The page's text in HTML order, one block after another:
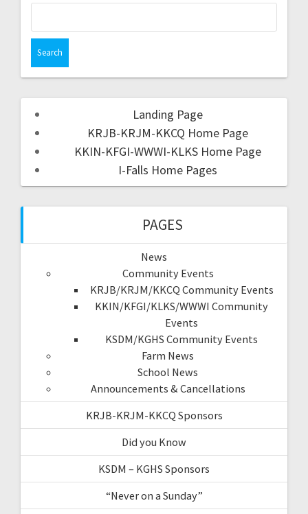
Landing Page
KRJB-KRJM-KKCQ Home Page
KKIN-KFGI-WWWI-KLKS Home Page
I-Falls Home Pages
PAGES
News
Community Events
KRJB/KRJM/KKCQ Community Events
KKIN/KFGI/KLKS/WWWI Community
Events
KSDM/KGHS Community Events
Farm News
School News
Announcements & Cancellations
KRJB-KRJM-KKCQ Sponsors
Did you Know
KSDM – KGHS Sponsors
“Never on a Sunday”